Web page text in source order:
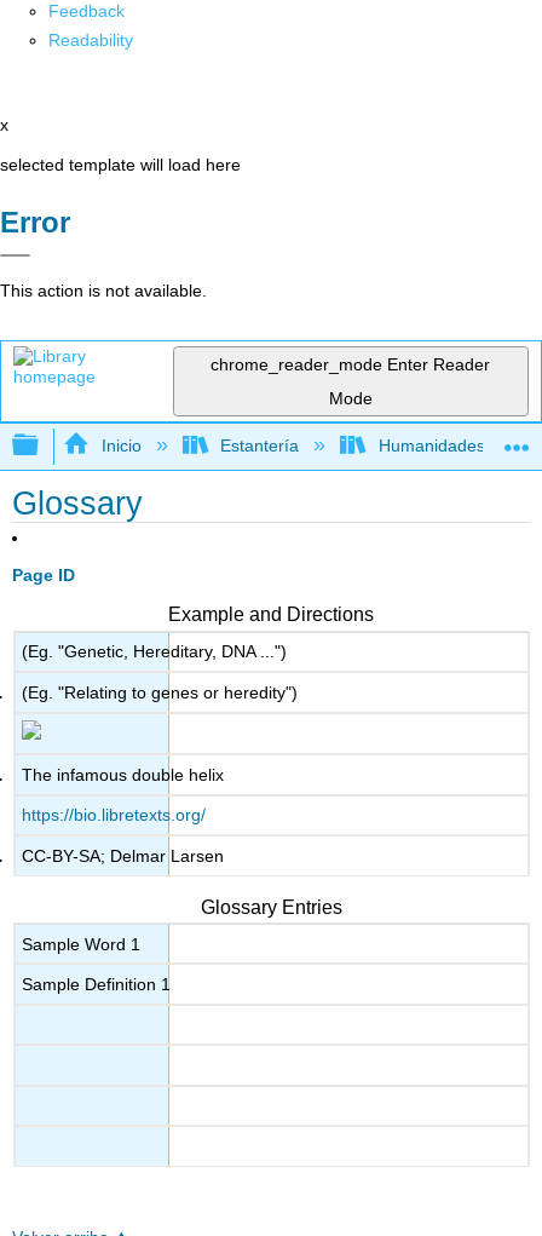
Feedback
Readability
x
selected template will load here
Error
This action is not available.
chrome_reader_mode Enter Reader
Mode
Expandir/contraer jerarquía global
Inicio Estantería Humanidades
Glossary
Page ID
Example and Directions
(Eg. "Genetic, Hereditary, DNA ...")
(Eg. "Relating to genes or heredity")
The infamous double helix
https://bio.libretexts.org/
CC-BY-SA; Delmar Larsen
Glossary Entries
Sample Word 1
Sample Definition 1